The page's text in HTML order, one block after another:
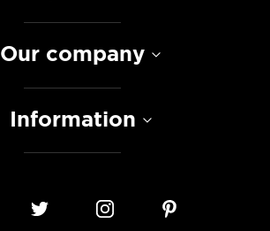
Our company
Information